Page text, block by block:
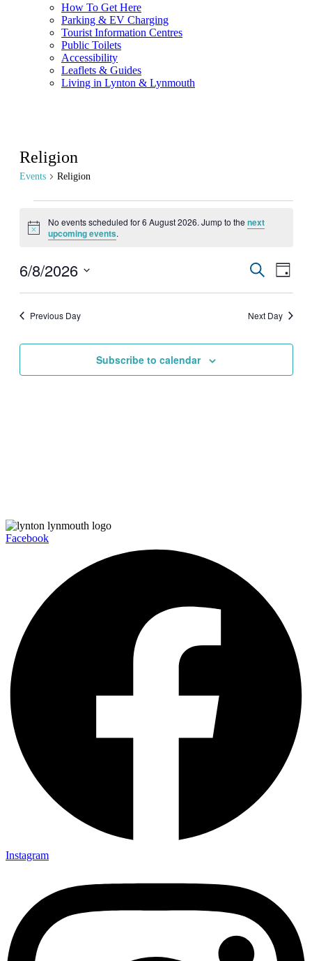
How To Get Here
Parking & EV Charging
Tourist Information Centres
Public Toilets
Accessibility
Leaflets & Guides
Living in Lynton & Lynmouth
Religion
Events Religion
for
August
Notice
No events scheduled for 6 August 2026. Jump to thenext
upcoming events.
Events
Views
Search
Day
6/8/2026
Previous Day
Next Day
Subscribe to calendar
Facebook
Instagram